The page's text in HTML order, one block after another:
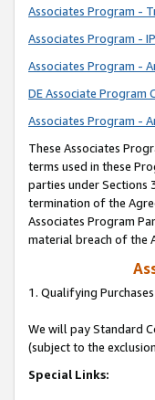
Associates Program -
Associates Program -
Associates Program -
DE Associate Program
Associates Program -
These Associates
terms used in these
parties under Sections
termination of the
Associates Program
material breach of the
1. Qualifying
We will pay Standard
(subject to the
Special Links: